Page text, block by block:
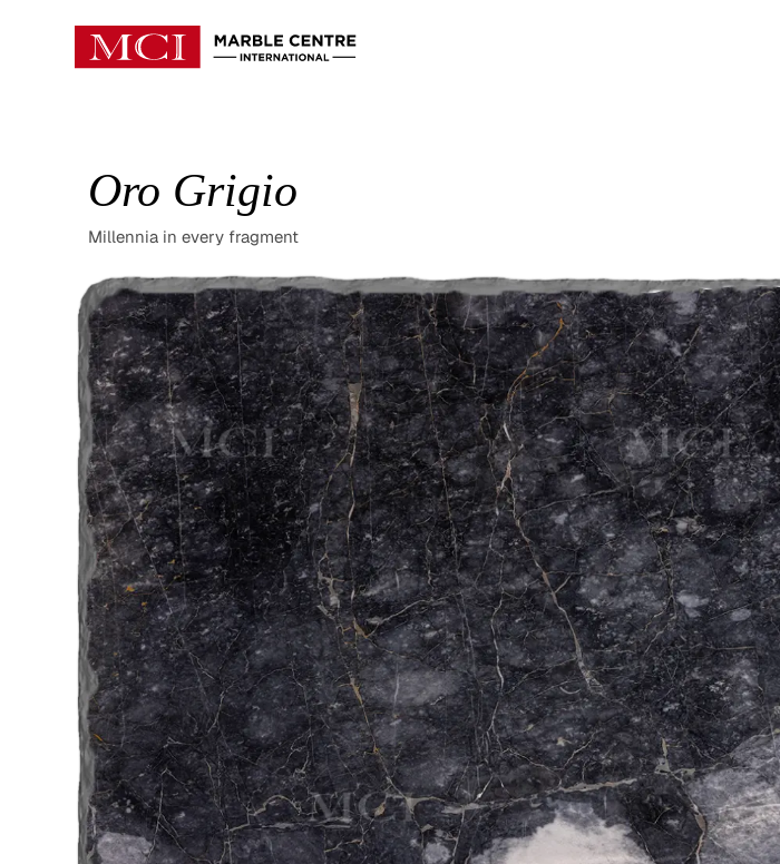
Oro Grigio
Millennia in every fragment